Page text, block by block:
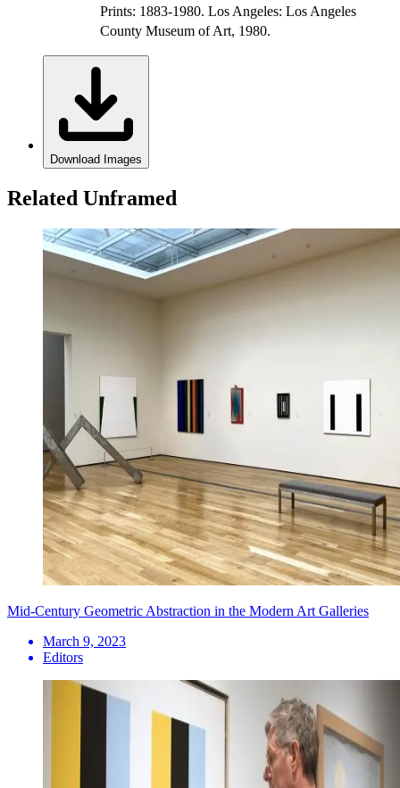
Prints: 1883-1980. Los Angeles: Los Angeles
County Museum of Art, 1980.
Download Images
Related Unframed
Mid-Century Geometric Abstraction in the Modern Art Galleries
March 9, 2023
Editors